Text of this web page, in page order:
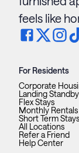
feels like
For Residents
Corporate
Landing Standby
Flex Stays
Monthly Rentals
Short Term Stays
All Locations
Refer a Friend
Help Center